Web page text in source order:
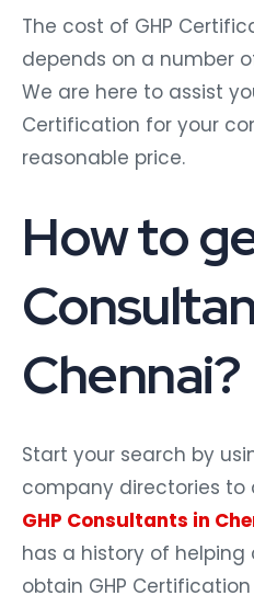
The cost of GHP
depends on a number
We are here to assist
Certification for your
reasonable price.
How to
Chennai?
Start your search by
company directories to
GHP Consultants in
has a history of
obtain GHP